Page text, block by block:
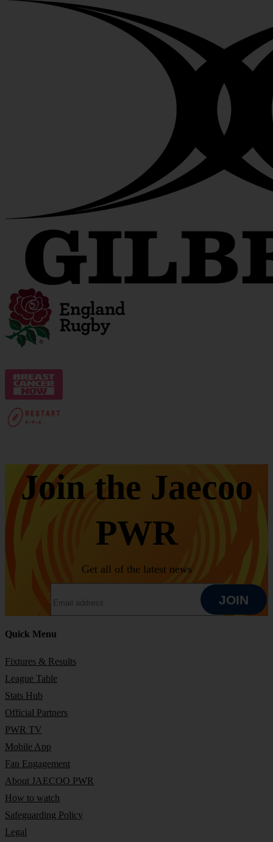
Join the Jaecoo
PWR
Get all of the latest news
JOIN
Quick Menu
Fixtures & Results
League Table
Stats Hub
Official Partners
PWR TV
Mobile App
Fan Engagement
About JAECOO PWR
How to watch
Safeguarding Policy
Legal